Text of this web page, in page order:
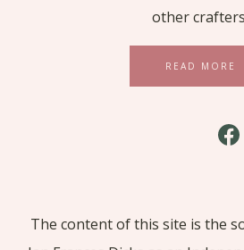
other
READ MORE
The content of this site is the